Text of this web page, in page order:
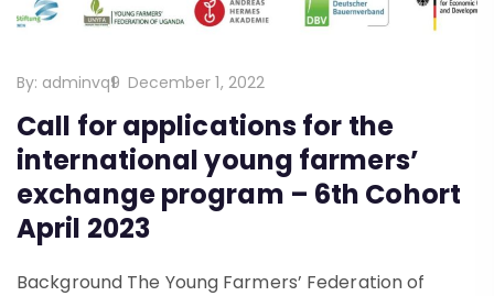
By: adminvq9 December 1, 2022
Call for applications for the
international young farmers’
exchange program – 6th Cohort
April 2023
Background The Young Farmers’ Federation of